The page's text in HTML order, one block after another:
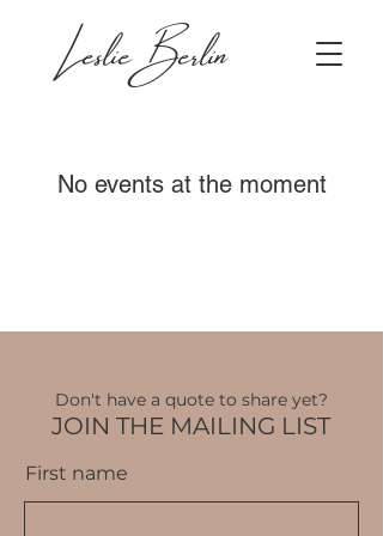
Leslie Berlin
No events at the moment
Don't have a quote to share yet?
JOIN THE MAILING LIST
First name